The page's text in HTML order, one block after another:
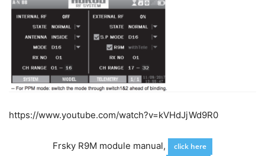
https://www.youtube.com/watch?v=kVHdJjWd9R0
Frsky R9M module manual, click here